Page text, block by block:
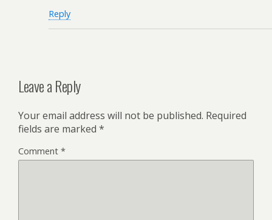
Reply
Leave a Reply
Your email address will not be published. Required
fields are marked *
Comment *